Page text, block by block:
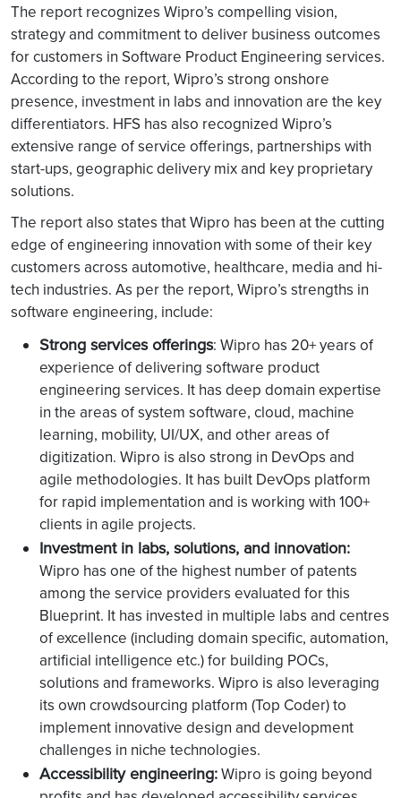
The report recognizes Wipro’s compelling vision,
strategy and commitment to deliver business outcomes
for customers in Software Product Engineering services.
According to the report, Wipro’s strong onshore
presence, investment in labs and innovation are the key
differentiators. HFS has also recognized Wipro’s
extensive range of service offerings, partnerships with
start-ups, geographic delivery mix and key proprietary
solutions.
The report also states that Wipro has been at the cutting
edge of engineering innovation with some of their key
customers across automotive, healthcare, media and hi-
tech industries. As per the report, Wipro’s strengths in
software engineering, include:
Strong services offerings: Wipro has 20+ years of
experience of delivering software product
engineering services. It has deep domain expertise
in the areas of system software, cloud, machine
learning, mobility, UI/UX, and other areas of
digitization. Wipro is also strong in DevOps and
agile methodologies. It has built DevOps platform
for rapid implementation and is working with 100+
clients in agile projects.
Investment in labs, solutions, and innovation:
Wipro has one of the highest number of patents
among the service providers evaluated for this
Blueprint. It has invested in multiple labs and centres
of excellence (including domain specific, automation,
artificial intelligence etc.) for building POCs,
solutions and frameworks. Wipro is also leveraging
its own crowdsourcing platform (Top Coder) to
implement innovative design and development
challenges in niche technologies.
Accessibility engineering:Wipro is going beyond